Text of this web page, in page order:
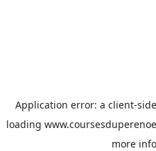
Application error: a client-
loading
more